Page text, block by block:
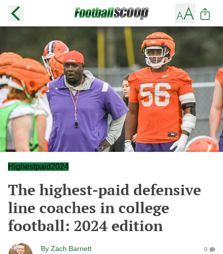
Highestpaid2024
The highest-paid defensive
line coaches in college
football: 2024 edition
By Zach Barnett 0